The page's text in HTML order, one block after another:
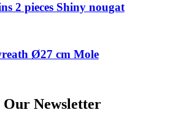
2 pieces Shiny nougat
Ø27 cm Mole
Our Newsletter